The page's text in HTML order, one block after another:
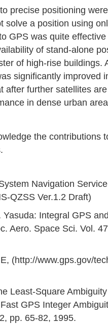
precise positioning
solve a position using
GPS was quite
of stand-alone
of high-rise buildings.
significantly improved
after further satellites
in dense urban
the contributions
Navigation
QZSS Ver.1.2 Draft)
Yasuda: Integral GPS
Aero. Space Sci. Vol.
(http://www.gps.gov/
Least-Square
GPS Integer
pp. 65-82, 1995.